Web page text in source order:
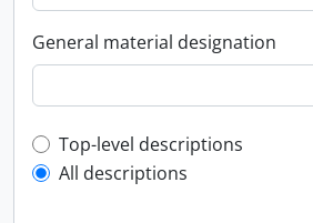
General material designation
Top-level description filter
Top-level descriptions
All descriptions